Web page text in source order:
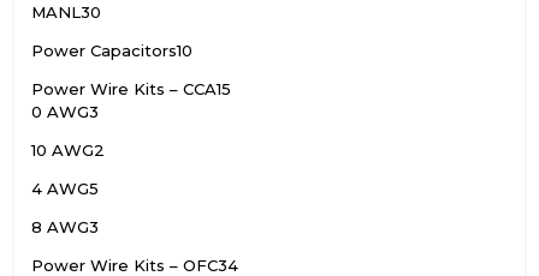
MANL30
Power Capacitors10
Power Wire Kits – CCA15
0 AWG3
10 AWG2
4 AWG5
8 AWG3
Power Wire Kits – OFC34